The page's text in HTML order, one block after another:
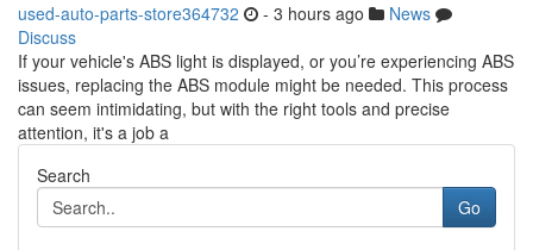
used-auto-parts-store364732 - 3 hours ago
News
Discuss
If your vehicle's ABS light is displayed, or you’re experiencing ABS
issues, replacing the ABS module might be needed. This process
can seem intimidating, but with the right tools and precise
attention, it's a job a
Search
Go